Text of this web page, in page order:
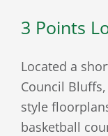
3 Points
Located a
Council
style
basketball